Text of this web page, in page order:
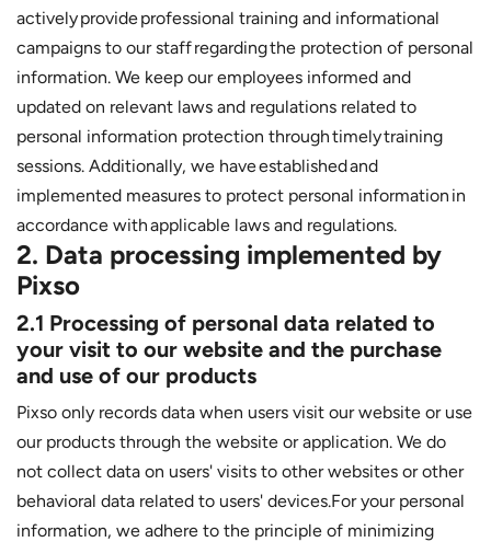
actively provide professional training and informational
campaigns to our staff regarding the protection of personal
information. We keep our employees informed and
updated on relevant laws and regulations related to
personal information protection through timely training
sessions. Additionally, we have established and
implemented measures to protect personal information in
accordance with applicable laws and regulations.
2. Data processing implemented by
Pixso
2.1 Processing of personal data related to
your visit to our website and the purchase
and use of our products
Pixso only records data when users visit our website or use
our products through the website or application. We do
not collect data on users' visits to other websites or other
behavioral data related to users' devices.For your personal
information, we adhere to the principle of minimizing